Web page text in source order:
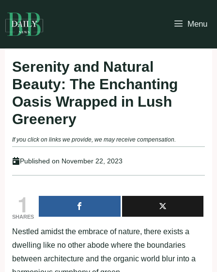
to
content
Menu
Serenity and Natural
Beauty: The Enchanting
Oasis Wrapped in Lush
Greenery
If you click on links we provide, we may receive compensation.
Published on November 22, 2023
1
SHARES
Nestled amidst the embrace of nature, there exists a
dwelling like no other abode where the boundaries
between architecture and the organic world blur into a